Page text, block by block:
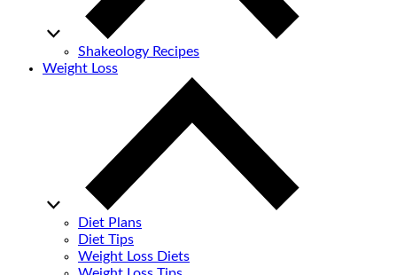
Shakeology Recipes
Weight Loss
Diet Plans
Diet Tips
Weight Loss Diets